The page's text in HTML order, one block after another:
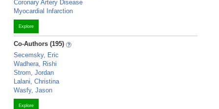
Coronary Artery Disease
Myocardial Infarction
Explore
Co-Authors (195)
Secemsky, Eric
Wadhera, Rishi
Strom, Jordan
Lalani, Christina
Wasfy, Jason
Explore